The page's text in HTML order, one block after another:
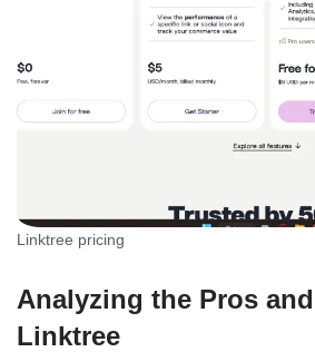
Linktree pricing
Analyzing the Pros
Linktree